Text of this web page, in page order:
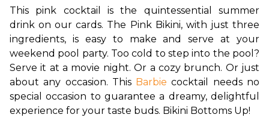
This pink cocktail is the quintessential summer
drink on our cards. The Pink Bikini, with just three
ingredients, is easy to make and serve at your
weekend pool party. Too cold to step into the pool?
Serve it at a movie night. Or a cozy brunch. Or just
about any occasion. This Barbie cocktail needs no
special occasion to guarantee a dreamy, delightful
experience for your taste buds. Bikini Bottoms Up!